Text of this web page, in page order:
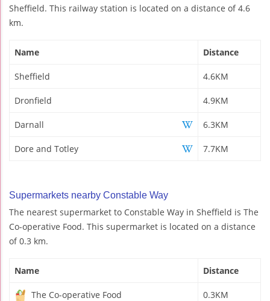
Sheffield. This railway station is located on a distance of 4.6
km.
Name Distance
Sheffield 4.6KM
Dronfield 4.9KM
Darnall 6.3KM
Dore and Totley 7.7KM
Supermarkets nearby Constable Way
The nearest supermarket to Constable Way in Sheffield is The
Co-operative Food. This supermarket is located on a distance
of 0.3 km.
Name Distance
The Co-operative Food 0.3KM